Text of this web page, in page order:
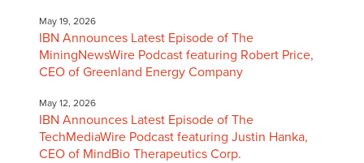
May 19, 2026
IBN Announces Latest Episode of The
MiningNewsWire Podcast featuring Robert Price,
CEO of Greenland Energy Company
May 12, 2026
IBN Announces Latest Episode of The
TechMediaWire Podcast featuring Justin Hanka,
CEO of MindBio Therapeutics Corp.